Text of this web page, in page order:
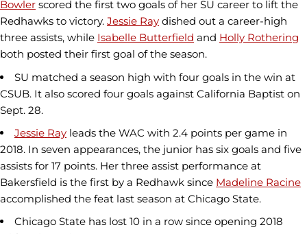
Bowler scored the first two goals of her SU career to lift the
Redhawks to victory. Jessie Ray dished out a career-high
three assists, while Isabelle Butterfield and Holly Rothering
both posted their first goal of the season.
SU matched a season high with four goals in the win at
CSUB. It also scored four goals against California Baptist on
Sept. 28.
Jessie Ray leads the WAC with 2.4 points per game in
2018. In seven appearances, the junior has six goals and five
assists for 17 points. Her three assist performance at
Bakersfield is the first by a Redhawk since Madeline Racine
accomplished the feat last season at Chicago State.
Chicago State has lost 10 in a row since opening 2018